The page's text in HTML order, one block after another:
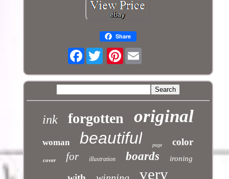
Share
Facebook Pinterest
ink forgotten original
woman beautiful page color
cover for illustration boards ironing
very